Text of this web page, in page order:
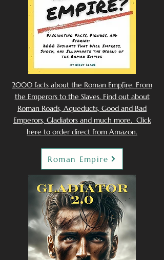
2000 facts about the Roman Emp[ire. From
the Emperors to the Slaves. Find out about
Roman Roads, Aqueducts, Good and Bad
Emperors, Gladiators and much more. Click
here to order direct from Amazon.
Roman Empire